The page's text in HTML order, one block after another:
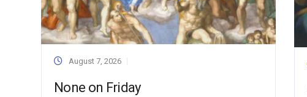
August 7, 2026
None on Friday